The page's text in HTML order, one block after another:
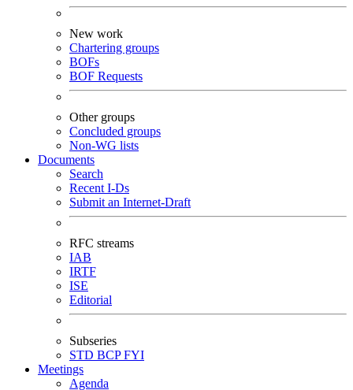
New work
Chartering groups
BOFs
BOF Requests
Other groups
Concluded groups
Non-WG lists
Documents
Search
Recent I-Ds
Submit an Internet-Draft
RFC streams
IAB
IRTF
ISE
Editorial
Subseries
STD BCPFYI
Meetings
Agenda